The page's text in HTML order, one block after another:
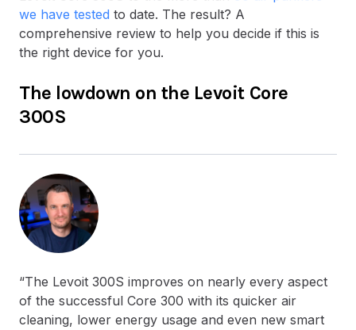
we have tested to date. The result? A
comprehensive review to help you decide if this is
the right device for you.
The lowdown on the Levoit Core
300S
“The Levoit 300S improves on nearly every aspect
of the successful Core 300 with its quicker air
cleaning, lower energy usage and even new smart